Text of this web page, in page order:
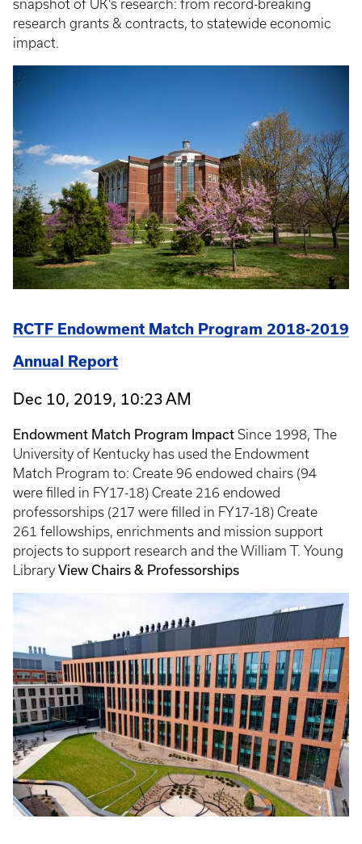
snapshot of UK’s research: from record-breaking
research grants & contracts, to statewide economic
impact.
RCTF Endowment Match Program 2018-2019
Annual Report
Dec 10, 2019, 10:23 AM
Endowment Match Program Impact Since 1998, The
University of Kentucky has used the Endowment
Match Program to: Create 96 endowed chairs (94
were filled in FY17-18) Create 216 endowed
professorships (217 were filled in FY17-18) Create
261 fellowships, enrichments and mission support
projects to support research and the William T. Young
Library View Chairs & Professorships